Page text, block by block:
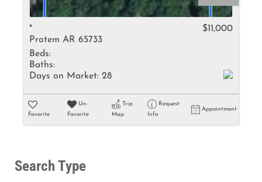
*
Protem AR 65733
$11,000
Beds:
Baths:
Days on Market: 28
Favorite
Un-
Favorite
Trip
Map
Request
Info
Appointment
Search Type